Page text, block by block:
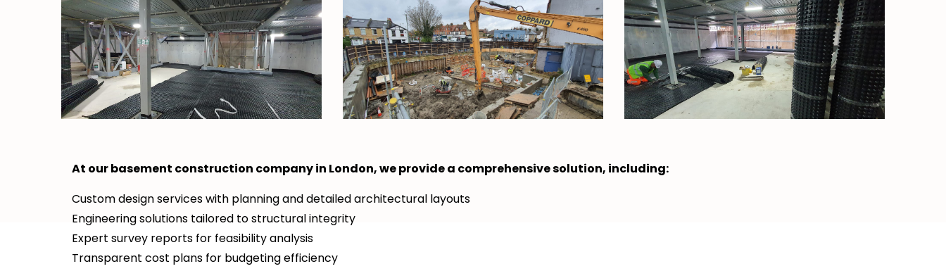
At our basement construction company in London, we provide a comprehensive solution, including:
Custom design services with planning and detailed architectural layouts
Engineering solutions tailored to structural integrity
Expert survey reports for feasibility analysis
Transparent cost plans for budgeting efficiency